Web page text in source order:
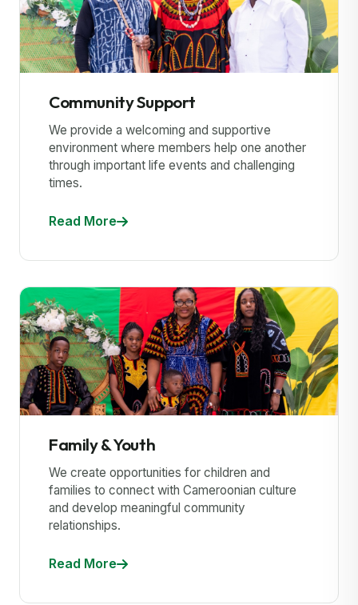
Community Support
We provide a welcoming and supportive
environment where members help one another
through important life events and challenging
times.
Read More
Family & Youth
We create opportunities for children and
families to connect with Cameroonian culture
and develop meaningful community
relationships.
Read More